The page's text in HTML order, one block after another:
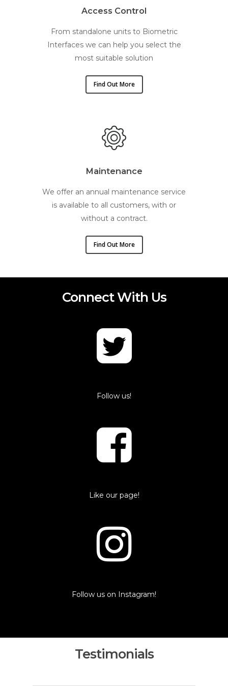
Access Control
From standalone units to Biometric
Interfaces we can help you select the
most suitable solution
Find Out More
Maintenance
We offer an annual maintenance service
is available to all customers, with or
without a contract.
Find Out More
Connect With Us
Follow us!
Like our page!
Follow us on Instagram!
Testimonials